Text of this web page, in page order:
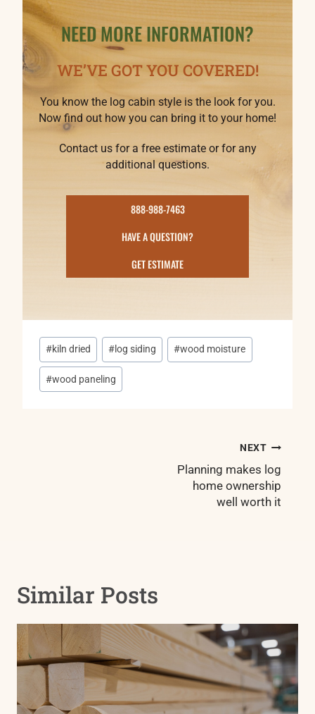
NEED MORE INFORMATION?
WE’VE GOT YOU COVERED!
You know the log cabin style is the look for you.
Now find out how you can bring it to your home!
Contact us for a free estimate or for any
additional questions.
888-988-7463
HAVE A QUESTION?
GET ESTIMATE
Post
Tags:
#kiln dried #log siding #wood moisture
#wood paneling
NEXT
Planning makes log
home ownership
well worth it
Similar Posts